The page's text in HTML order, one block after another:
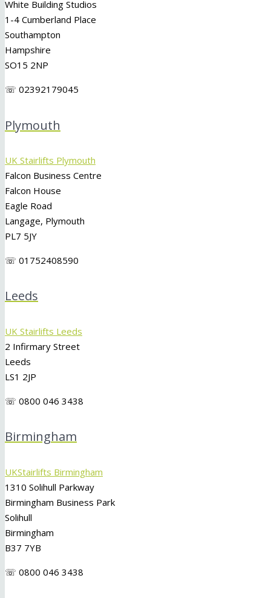
White Building Studios
1-4 Cumberland Place
Southampton
Hampshire
SO15 2NP
☏ 02392179045
Plymouth
UK Stairlifts Plymouth
Falcon Business Centre
Falcon House
Eagle Road
Langage, Plymouth
PL7 5JY
☏ 01752408590
Leeds
UK Stairlifts Leeds
2 Infirmary Street
Leeds
LS1 2JP
☏ 0800 046 3438
Birmingham
UKStairlifts Birmingham
1310 Solihull Parkway
Birmingham Business Park
Solihull
Birmingham
B37 7YB
☏ 0800 046 3438